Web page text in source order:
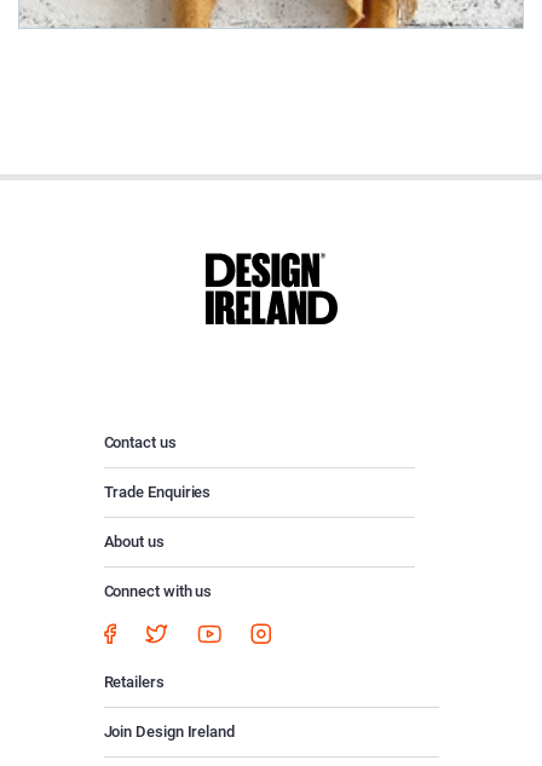
Contact us
Trade Enquiries
About us
Connect with us
Retailers
Join Design Ireland